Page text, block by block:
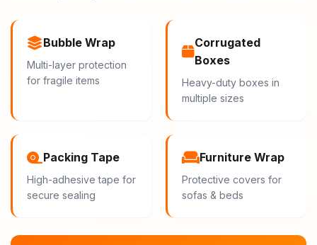
Bubble Wrap
Multi-layer protection
for fragile items
Corrugated
Boxes
Heavy-duty boxes in
multiple sizes
Packing Tape
High-adhesive tape for
secure sealing
Furniture Wrap
Protective covers for
sofas & beds